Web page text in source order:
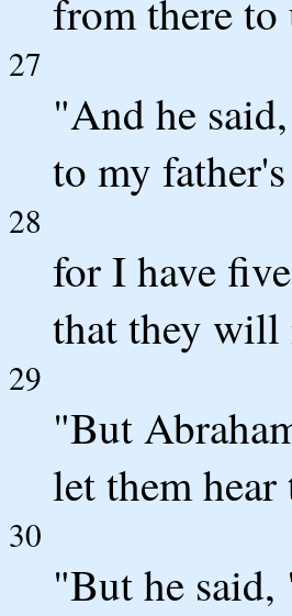
from there to
27
"And he
to my
28
for I have
that they will
29
"But
let them hear
30
"But he